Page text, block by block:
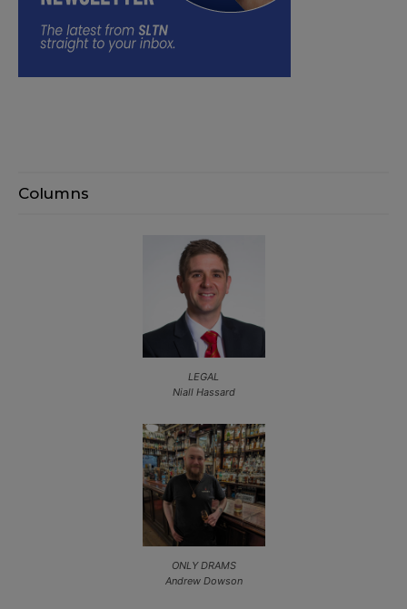
Columns
LEGAL
Niall Hassard
ONLY DRAMS
Andrew Dowson